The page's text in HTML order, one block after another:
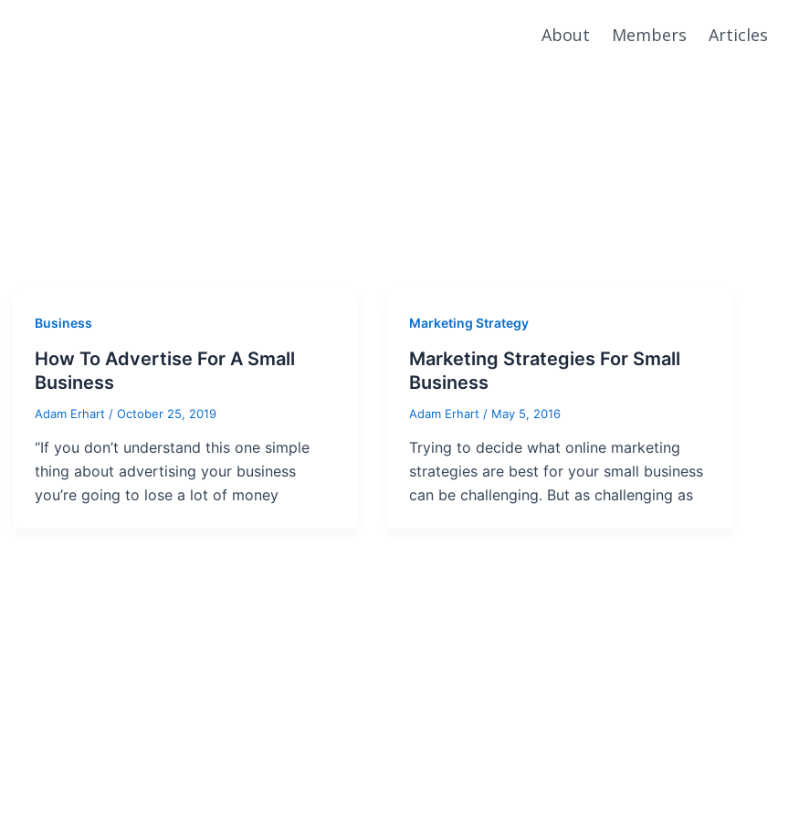
About Members Articles
Business
How To Advertise For A Small
Business
Adam Erhart / October 25, 2019
“If you don’t understand this one simple
thing about advertising your business
you’re going to lose a lot of money
Marketing Strategy
Marketing Strategies For Small
Business
Adam Erhart / May 5, 2016
Trying to decide what online marketing
strategies are best for your small business
can be challenging. But as challenging as